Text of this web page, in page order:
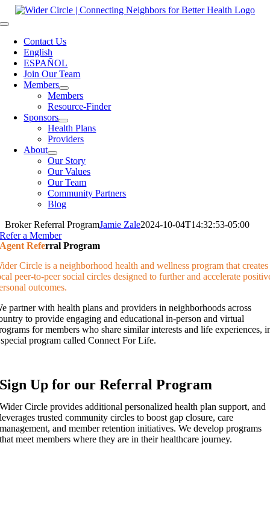
Skip
to
Toggle
NavigationContact Us
English
ESPAÑOL
Join Our Team
Members
Members
Resource-Finder
Sponsors
Health Plans
Providers
About
Our Story
Our Values
Our Team
Community Partners
Blog
Broker Referral ProgramJamie Zale2024-10-04T14:32:53-05:00
Refer a Member
Agent Referral Program
Circle is a neighborhood health and wellness program that creates
peer-to-peer social circles designed to further and accelerate
outcomes.
partner with health plans and providers in neighborhoods across
to provide engaging and educational in-person and virtual
for members who share similar interests and life experiences,
program called Connect For Life.
Sign Up for our Referral Program
Wider Circle provides additional personalized health plan support, and
leverages trusted community circles to boost gap closure, care
management, and member retention initiatives. We develop programs
that meet members where they are in their healthcare journey.